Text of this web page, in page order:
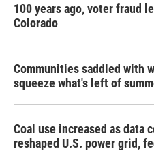
100 years ago, voter fraud
Colorado
Communities saddled with
squeeze what's left of
Coal use increased as data
reshaped U.S. power grid,